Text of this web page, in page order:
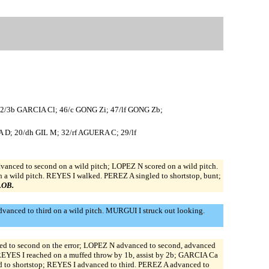
3b GARCIA Cl; 46/c GONG Zi; 47/lf GONG Zb;
D; 20/dh GIL M; 32/rf AGUERA C; 29/lf
to second on a wild pitch; LOPEZ N scored on a wild pitch.
wild pitch. REYES I walked. PEREZ A singled to shortstop, bunt;
to third on a wild pitch. MURGUI I struck out looking.
to second on the error; LOPEZ N advanced to second, advanced
I reached on a muffed throw by 1b, assist by 2b; GARCIA Ca
shortstop; REYES I advanced to third. PEREZ A advanced to